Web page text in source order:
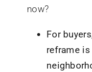
now?
For
reframe